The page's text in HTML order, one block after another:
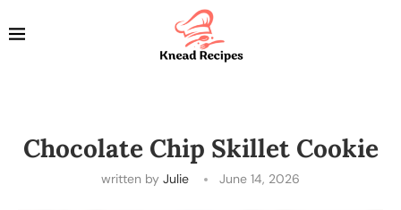
Chocolate Chip Skillet Cookie
written by Julie June 14, 2026